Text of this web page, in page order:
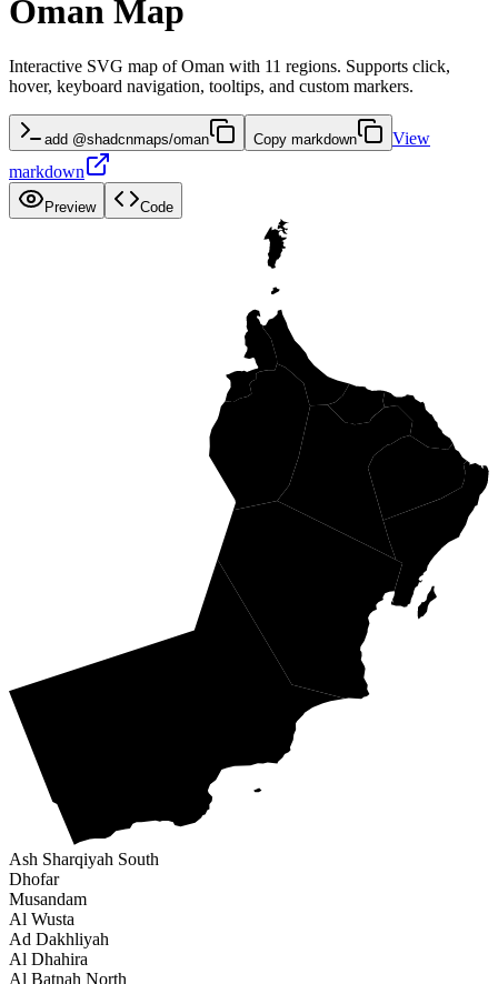
Oman Map
Interactive SVG map of Oman with 11 regions. Supports click,
hover, keyboard navigation, tooltips, and custom markers.
add @shadcnmaps/oman Copy markdown
View
markdown
Preview Code
Ash Sharqiyah South
Dhofar
Musandam
Al Wusta
Ad Dakhliyah
Al Dhahira
Al Batnah North